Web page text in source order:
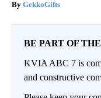
GekkoGifts
BE PART OF
KVIA ABC 7 is
and constructive